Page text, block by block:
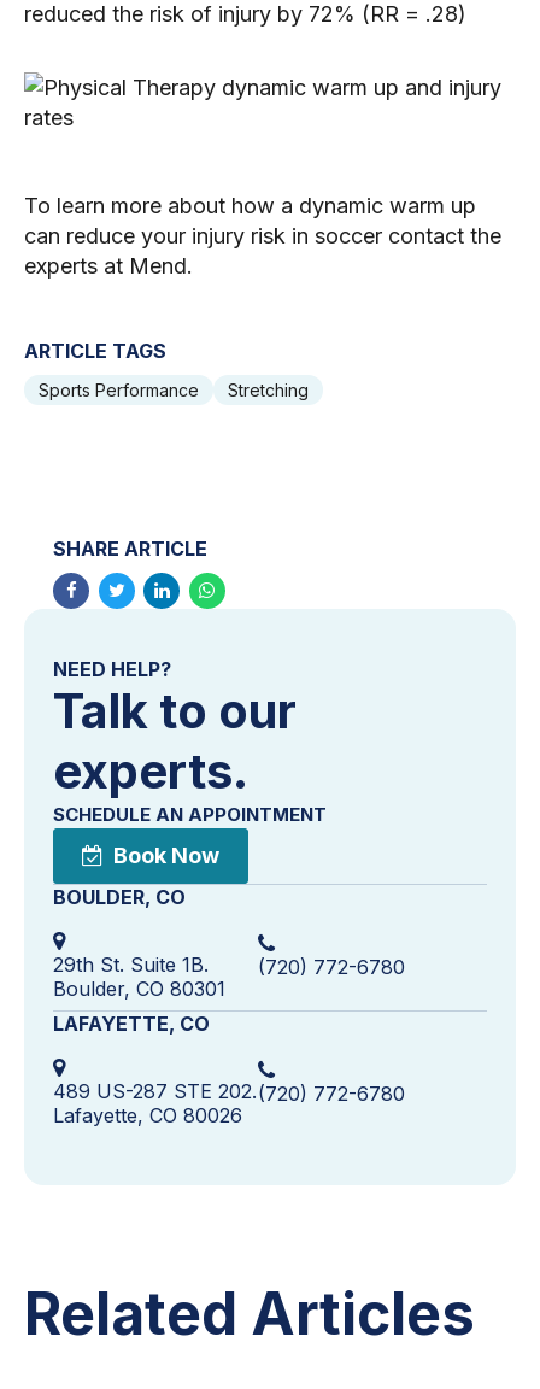
reduced the risk of injury by 72% (RR = .28)
To learn more about how a dynamic warm up
can reduce your injury risk in soccer contact the
experts at Mend.
ARTICLE TAGS
Sports Performance Stretching
NEED HELP?
Talk to our
experts.
SCHEDULE AN APPOINTMENT
Book Now
BOULDER, CO
29th St. Suite 1B.
Boulder, CO 80301
(720) 772-6780
LAFAYETTE, CO
489 US-287 STE 202.
Lafayette, CO 80026
(720) 772-6780
SHARE ARTICLE
Related Articles